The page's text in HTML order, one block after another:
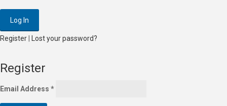
Register Lost your password?
Register
Email Address *